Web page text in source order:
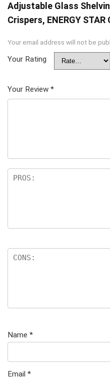
Adjustable Glass
Crispers, ENERGY
Your email address will not be
Your Rating
Your Review *
Name *
Email *